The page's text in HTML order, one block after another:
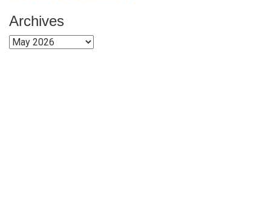
Archives
Archives